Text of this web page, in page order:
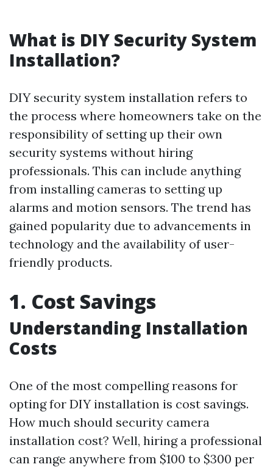
What is DIY Security System
Installation?
DIY security system installation refers to
the process where homeowners take on the
responsibility of setting up their own
security systems without hiring
professionals. This can include anything
from installing cameras to setting up
alarms and motion sensors. The trend has
gained popularity due to advancements in
technology and the availability of user-
friendly products.
1. Cost Savings
Understanding Installation
Costs
One of the most compelling reasons for
opting for DIY installation is cost savings.
How much should security camera
installation cost? Well, hiring a professional
can range anywhere from $100 to $300 per